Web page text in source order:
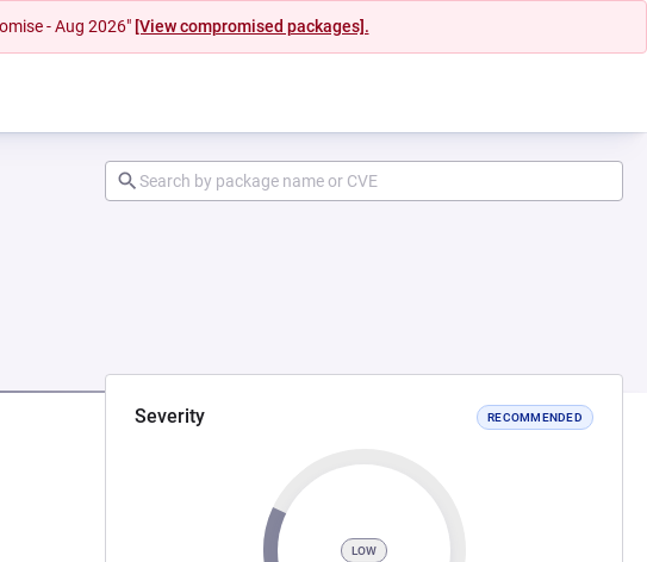
- Aug 2026" [View compromised packages].
Severity RECOMMENDED
LOW